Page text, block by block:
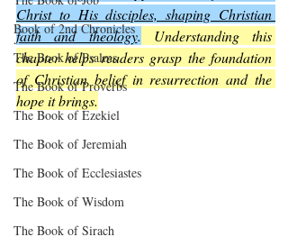
Book of 2nd Chronicles
The Book of Psalms
The Book of Proverbs
The Book of Ezekiel
The Book of Jeremiah
The Book of Ecclesiastes
The Book of Wisdom
The Book of Sirach
Christ to His disciples, shaping Christian
faith and theology. Understanding this
chapter helps readers grasp the foundation
of Christian belief in resurrection and the
hope it brings.